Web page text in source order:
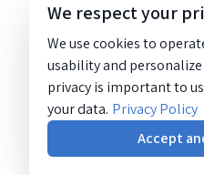
We respect your
We use cookies to
usability and personalize
privacy is important to
your data. Privacy Policy
Accept